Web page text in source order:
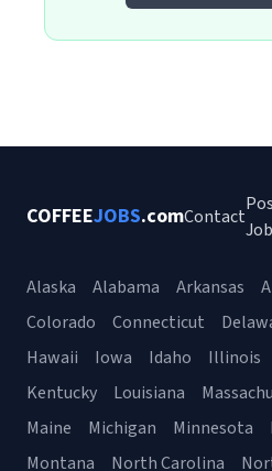
COFFEEJOBS.comContact
Job
Alaska Alabama Arkansas
Colorado
Connecticut
Hawaii
Iowa Idaho Illinois
Kentucky
Louisiana
Maine
Michigan Minnesota
Montana
North Carolina